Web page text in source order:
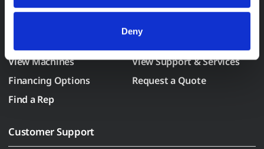
All processing follows strict data-minimization principles.
withdraw consent at any time via our Cookie Settings
page. (After you have selected your preferences, look for
the paperclip in the lower left corner of Makino.com to
Deny
View Machines
View Support & Services
Financing Options
Request a Quote
Find a Rep
Customer Support